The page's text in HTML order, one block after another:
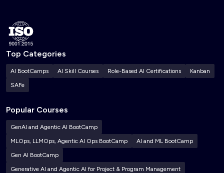
Top Categories
AI BootCamps AI Skill Courses Role-Based AI Certifications
Kanban
SAFe
Popular Courses
GenAI and Agentic AI BootCamp
MLOps, LLMOps, Agentic AI Ops BootCamp
AI and ML BootCamp
Gen AI BootCamp
Generative AI and Agentic AI for Project & Program Management